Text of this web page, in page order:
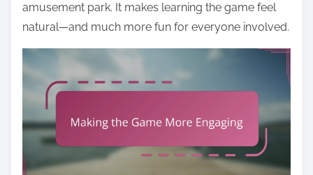
amusement park. It makes learning the game feel
natural—and much more fun for everyone involved.